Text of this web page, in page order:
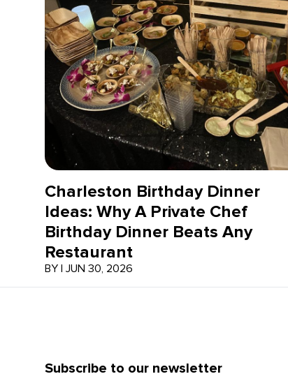
Charleston Birthday Dinner
Ideas: Why A Private Chef
Birthday Dinner Beats Any
Restaurant
BY | JUN 30, 2026
Subscribe to our newsletter